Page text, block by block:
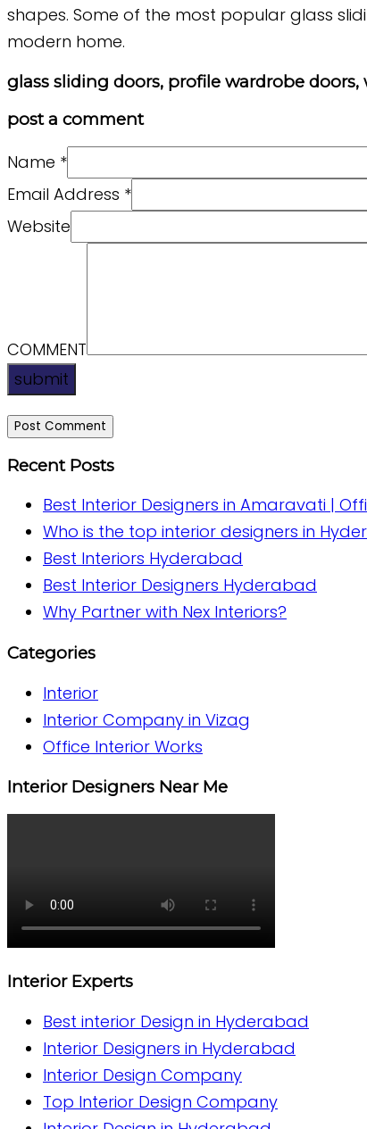
shapes. Some of the most popular glass
modern home.
glass sliding doors, profile wardrobe
post a comment
Name *
Email Address *
Website
COMMENT
submit
Recent Posts
Best Interior Designers in Amaravati |
Who is the top interior designers in
Best Interiors Hyderabad
Best Interior Designers Hyderabad
Why Partner with Nex Interiors?
Categories
Interior
Interior Company in Vizag
Office Interior Works
Interior Designers Near Me
Interior Experts
Best interior Design in Hyderabad
Interior Designers in Hyderabad
Interior Design Company
Top Interior Design Company